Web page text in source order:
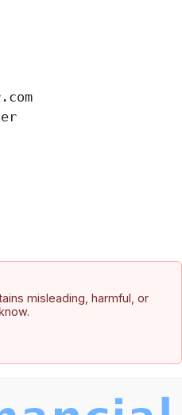
misleading, harmful, or